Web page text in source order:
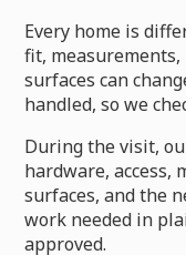
Every home is
fit,
surfaces can
handled, so we
During the visit,
hardware, access,
surfaces, and the
work needed in
approved.